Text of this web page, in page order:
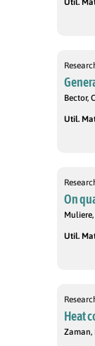
Util.
Bector,
Util.
On
Util.
Heat
Zaman,